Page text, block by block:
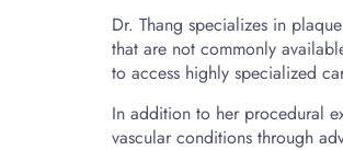
Dr. Thang specializes in
that are not commonly
to access highly specialized
In addition to her procedural
vascular conditions through